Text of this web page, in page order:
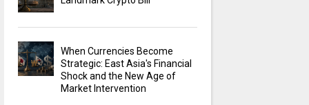
When Currencies Become
Strategic: East Asia's Financial
Shock and the New Age of
Market Intervention